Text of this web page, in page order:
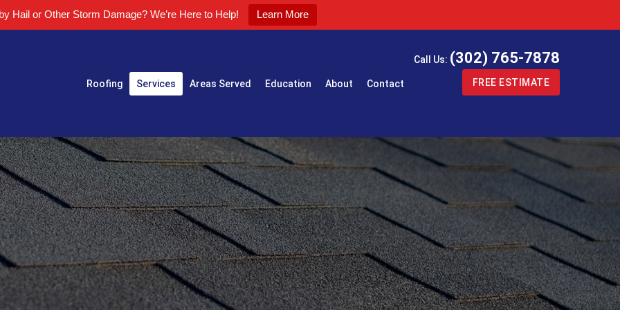
Hail or Other Storm Damage? We’re Here to Help! Learn More
Roofing Services Areas Served Education About Contact
Call Us: (302) 765-7878
FREE ESTIMATE